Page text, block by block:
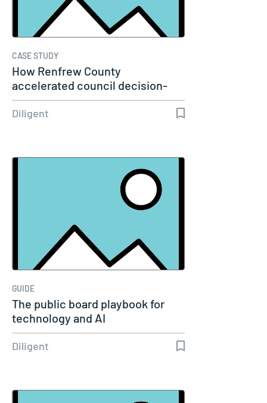
CASE STUDY
How Renfrew County
accelerated council decision-
making with…
Diligent
GUIDE
The public board playbook for
technology and AI
Diligent